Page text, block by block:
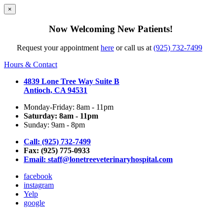
×
Now Welcoming New Patients!
Request your appointmenthere or call us at(925) 732-7499
Hours & Contact
4839 Lone Tree Way Suite B
Antioch, CA 94531
Monday-Friday: 8am - 11pm
Saturday: 8am - 11pm
Sunday: 9am - 8pm
Call: (925) 732-7499
Fax: (925) 775-0933
Email: staff@lonetreeveterinaryhospital.com
facebook
instagram
Yelp
google